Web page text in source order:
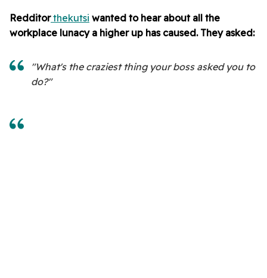
Redditorthekutsi wanted to hear about all the
workplace lunacy a higher up has caused. They asked:
"What's the craziest thing your boss asked you to
do?"